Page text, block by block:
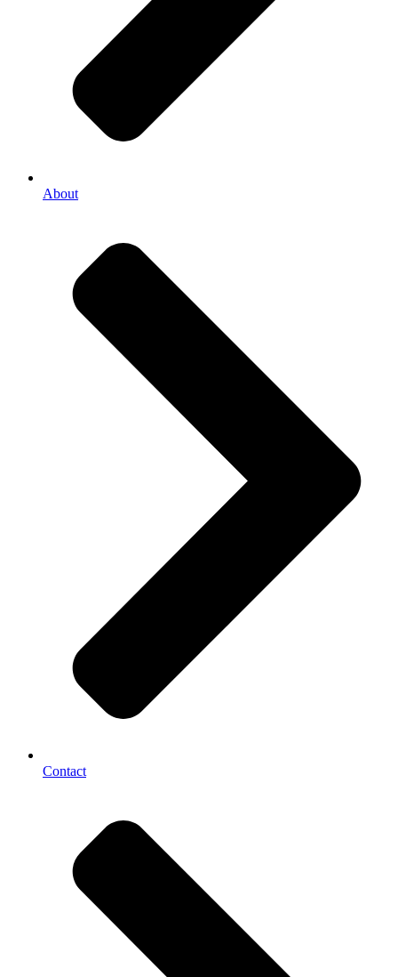
About
Contact